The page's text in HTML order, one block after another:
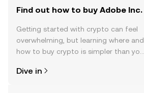
Find out how to buy Adobe Inc.
Getting started with crypto can feel
overwhelming, but learning where and
how to buy crypto is simpler than you
the OKX TR mobile app, or right here
Dive in